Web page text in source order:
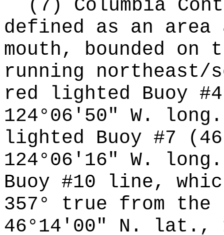
(7) Columbia
defined as an area
mouth, bounded
running northeast/
red lighted Buoy
124°06'50" W.
lighted Buoy #7
124°06'16" W.
Buoy #10 line,
357° true from
46°14'00" N. lat.,